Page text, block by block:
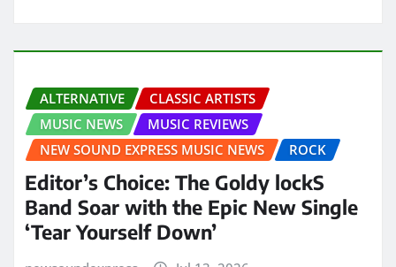
ALTERNATIVE
CLASSIC ARTISTS
MUSIC NEWS
MUSIC REVIEWS
NEW SOUND EXPRESS MUSIC NEWS
ROCK
Editor’s Choice: The Goldy lockS
Band Soar with the Epic New Single
‘Tear Yourself Down’